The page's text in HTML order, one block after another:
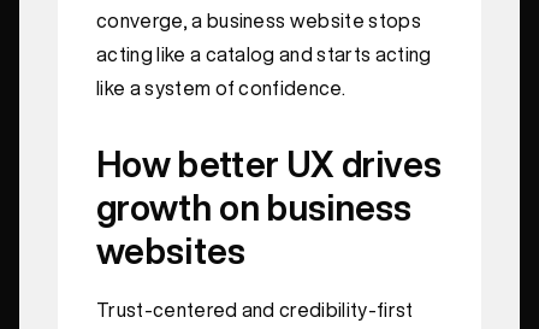
converge, a business website stops
acting like a catalog and starts acting
like a system of confidence.
How better UX drives
growth on business
websites
Trust-centered and credibility-first